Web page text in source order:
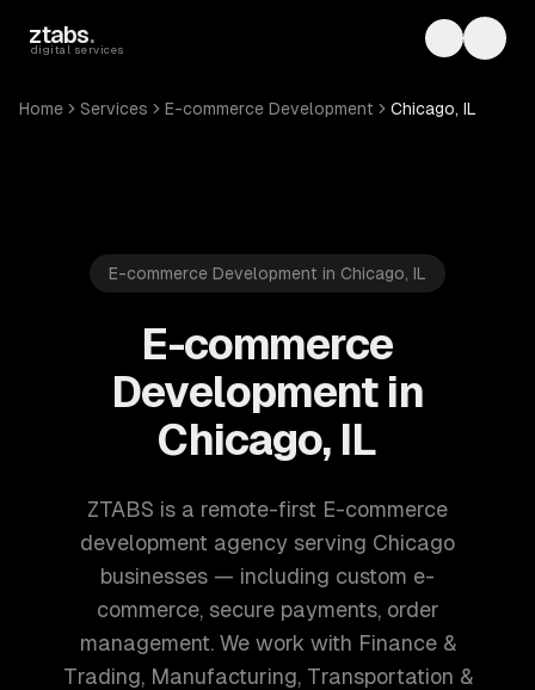
ztabs.
digital services Toggle
Home Services E-commerce Development Chicago, IL
E-commerce Development in Chicago, IL
E-commerce
Development in
Chicago, IL
ZTABS is a remote-first E-commerce
development agency serving Chicago
businesses — including custom e-
commerce, secure payments, order
management. We work with Finance &
Trading, Manufacturing, Transportation &